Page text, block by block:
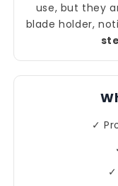
use, but they
blade holder,
✓